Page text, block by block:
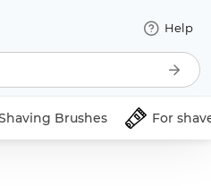
Help
Brushes For